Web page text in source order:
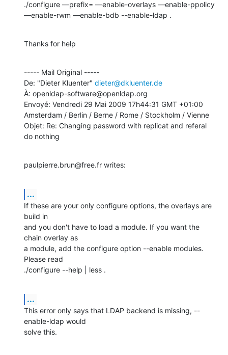
./configure —prefix= —enable-overlays —enable-ppolicy
—enable-rwm —enable-bdb --enable-ldap .
Thanks for help
----- Mail Original -----
De: "Dieter Kluenter" dieter@dkluenter.de
À: openldap-software@openldap.org
Envoyé: Vendredi 29 Mai 2009 17h44:31 GMT +01:00
Amsterdam / Berlin / Berne / Rome / Stockholm / Vienne
Objet: Re: Changing password with replicat and referal
do nothing
paulpierre.brun@free.fr writes:
...
If these are your only configure options, the overlays are
build in
and you don't have to load a module. If you want the
chain overlay as
a module, add the configure option --enable modules.
Please read
./configure --help | less .
...
This error only says that LDAP backend is missing, --
enable-ldap would
solve this.